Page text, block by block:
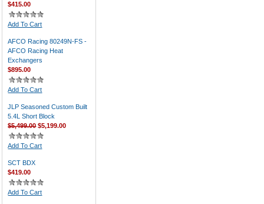
$415.00
Add To Cart
AFCO Racing 80249N-FS -
AFCO Racing Heat
Exchangers
$895.00
Add To Cart
JLP Seasoned Custom Built
5.4L Short Block
$5,499.00 $5,199.00
Add To Cart
SCT BDX
$419.00
Add To Cart